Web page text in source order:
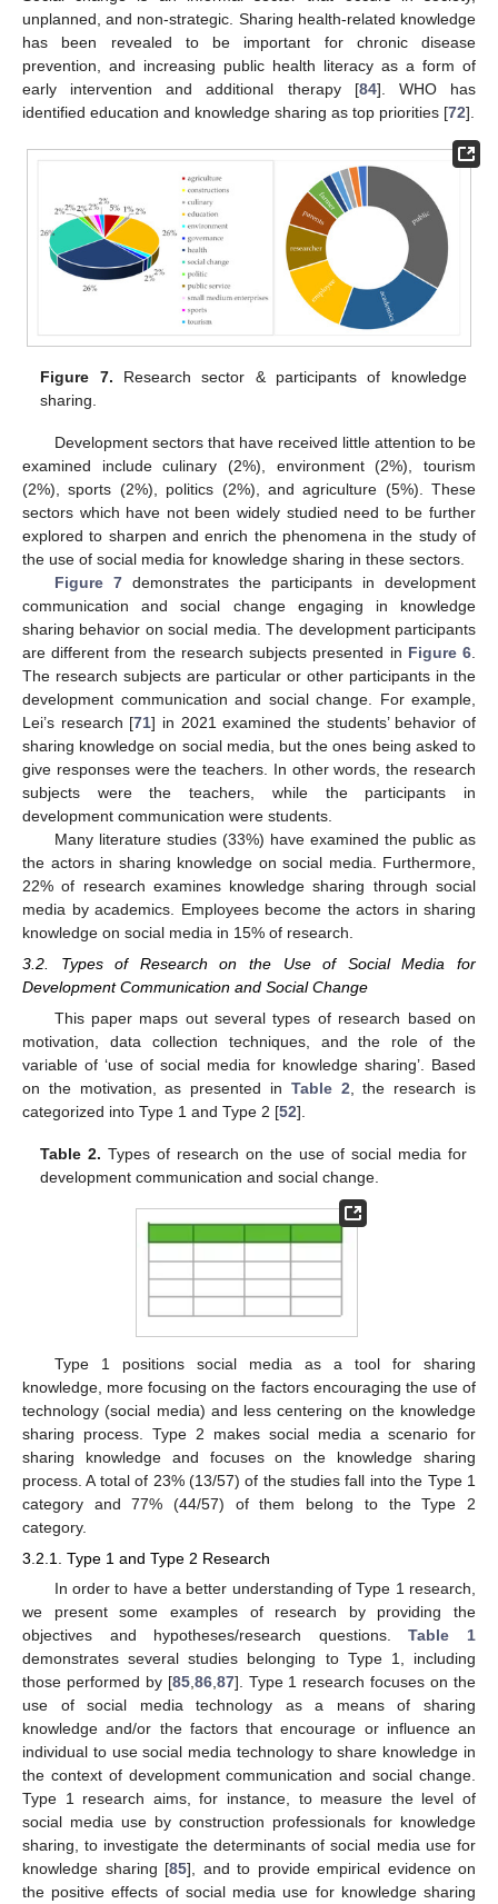
unplanned, and non-strategic. Sharing health-related knowledge
has been revealed to be important for chronic disease
prevention, and increasing public health literacy as a form of
early intervention and additional therapy [84]. WHO has
identified education and knowledge sharing as top priorities [72].
Figure 7. Research sector & participants of knowledge
sharing.
Development sectors that have received little attention to be
examined include culinary (2%), environment (2%), tourism
(2%), sports (2%), politics (2%), and agriculture (5%). These
sectors which have not been widely studied need to be further
explored to sharpen and enrich the phenomena in the study of
the use of social media for knowledge sharing in these sectors.
Figure 7demonstrates the participants in development
communication and social change engaging in knowledge
sharing behavior on social media. The development participants
are different from the research subjects presented in Figure 6
The research subjects are particular or other participants in the
development communication and social change. For example,
Lei’s research [71] in 2021 examined the students’ behavior of
sharing knowledge on social media, but the ones being asked to
give responses were the teachers. In other words, the research
subjects were the teachers, while the participants in
development communication were students.
Many literature studies (33%) have examined the public as
the actors in sharing knowledge on social media. Furthermore,
22% of research examines knowledge sharing through social
media by academics. Employees become the actors in sharing
knowledge on social media in 15% of research.
3.2. Types of Research on the Use of Social Media for
Development Communication and Social Change
This paper maps out several types of research based on
motivation, data collection techniques, and the role of the
variable of ‘use of social media for knowledge sharing’. Based
on the motivation, as presented in Table 2 , the research is
categorized into Type 1 and Type 2 [52].
Table 2. Types of research on the use of social media for
development communication and social change.
Type 1 positions social media as a tool for sharing
knowledge, more focusing on the factors encouraging the use of
technology (social media) and less centering on the knowledge
sharing process. Type 2 makes social media a scenario for
sharing knowledge and focuses on the knowledge sharing
process. A total of 23% (13/57) of the studies fall into the Type 1
category and 77% (44/57) of them belong to the Type 2
category.
3.2.1. Type 1 and Type 2 Research
In order to have a better understanding of Type 1 research,
we present some examples of research by providing the
objectives and hypotheses/research questions.Table 1
demonstrates several studies belonging to Type 1, including
those performed by [85,86,87]. Type 1 research focuses on the
use of social media technology as a means of sharing
knowledge and/or the factors that encourage or influence an
individual to use social media technology to share knowledge in
the context of development communication and social change.
Type 1 research aims, for instance, to measure the level of
social media use by construction professionals for knowledge
sharing, to investigate the determinants of social media use for
knowledge sharing [85], and to provide empirical evidence on
the positive effects of social media use for knowledge sharing